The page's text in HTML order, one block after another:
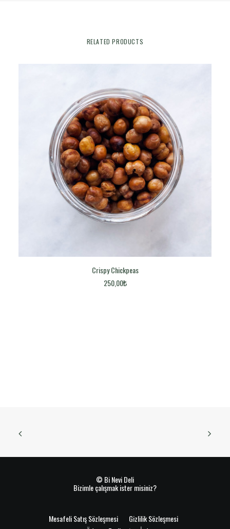
RELATED PRODUCTS
Crispy Chickpeas
250,00₺
© Bi Nevi Deli
Bizimle çalışmak ister misiniz?
Mesafeli Satış Sözleşmesi
Gizlilik Sözleşmesi